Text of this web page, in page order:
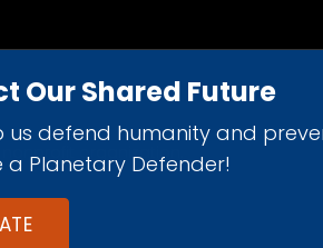
Our Shared Future
us defend humanity and
a Planetary Defender!
organization.